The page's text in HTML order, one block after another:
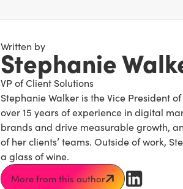
Written by
Stephanie
VP of Client Solutions
Stephanie Walker is the Vice President
over 15 years of experience in digital
brands and drive measurable growth,
of her clients’ teams. Outside of work,
a glass of wine.
More from this author